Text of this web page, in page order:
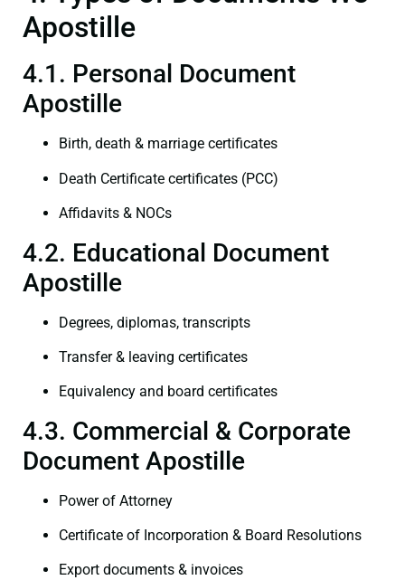
Apostille
4.1. Personal Document
Apostille
Birth, death & marriage certificates
Death Certificate certificates (PCC)
Affidavits & NOCs
4.2. Educational Document
Apostille
Degrees, diplomas, transcripts
Transfer & leaving certificates
Equivalency and board certificates
4.3. Commercial & Corporate
Document Apostille
Power of Attorney
Certificate of Incorporation & Board Resolutions
Export documents & invoices